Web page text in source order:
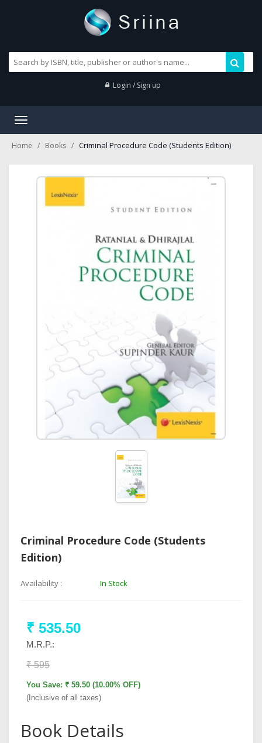
Login / Sign up
Toggle
Home Books Criminal Procedure Code (Students Edition)
Criminal Procedure Code (Students
Edition)
Availability : In Stock
₹ 535.50
M.R.P.:
₹ 595
You Save: ₹ 59.50 (10.00% OFF)
(Inclusive of all taxes)
Book Details